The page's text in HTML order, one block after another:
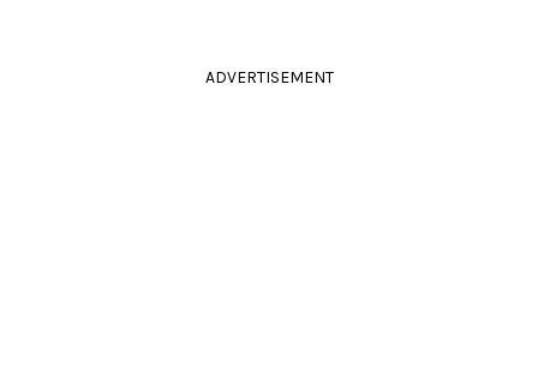
ADVERTISEMENT